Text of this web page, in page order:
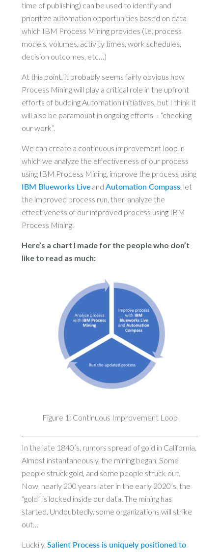
time of publishing) can be used to identify and
prioritize automation opportunities based on data
which IBM Process Mining provides (i.e. process
models, volumes, activity times, work schedules,
decision outcomes, etc…)
At this point, it probably seems fairly obvious how
Process Mining will play a critical role in the upfront
efforts of budding Automation initiatives, but I think it
will also be paramount in ongoing efforts – “checking
our work”.
We can create a continuous improvement loop in
which we analyze the effectiveness of our process
using IBM Process Mining, improve the process using
IBM Blueworks Live and Automation Compass, let
the improved process run, then analyze the
effectiveness of our improved process using IBM
Process Mining.
Here’s a chart I made for the people who don’t
like to read as much:
Figure 1: Continuous Improvement Loop
In the late 1840’s, rumors spread of gold in California.
Almost instantaneously, the mining began. Some
people struck gold, and some people struck out.
Now, nearly 200 years later in the early 2020’s, the
“gold” is locked inside our data. The mining has
started. Undoubtedly, some organizations will strike
out…
Luckily, Salient Process is uniquely positioned to